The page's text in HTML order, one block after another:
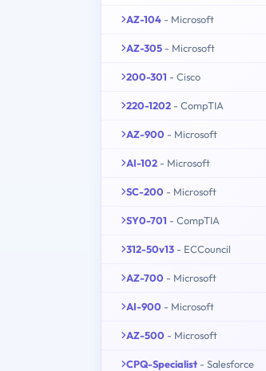
AZ-104 - Microsoft
AZ-305 - Microsoft
200-301 - Cisco
220-1202 - CompTIA
AZ-900 - Microsoft
AI-102 - Microsoft
SC-200 - Microsoft
SY0-701 - CompTIA
312-50v13 - ECCouncil
AZ-700 - Microsoft
AI-900 - Microsoft
AZ-500 - Microsoft
CPQ-Specialist - Salesforce